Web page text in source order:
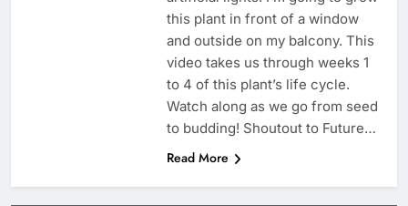
this plant in front of a window
and outside on my balcony. This
video takes us through weeks 1
to 4 of this plant’s life cycle.
Watch along as we go from seed
to budding! Shoutout to Future…
Read More